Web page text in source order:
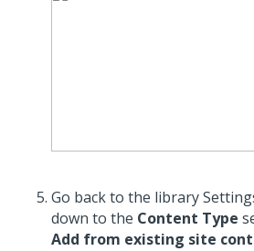
Go back to the library
down to the Content Type
Add from existing site